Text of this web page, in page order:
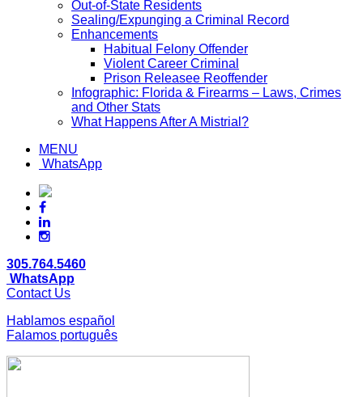
Out-of-State Residents
Sealing/Expunging a Criminal Record
Enhancements
Habitual Felony Offender
Violent Career Criminal
Prison Releasee Reoffender
Infographic: Florida & Firearms – Laws, Crimes
and Other Stats
What Happens After A Mistrial?
MENU
WhatsApp
305.764.5460
WhatsApp
Contact Us
Hablamos español
Falamos português